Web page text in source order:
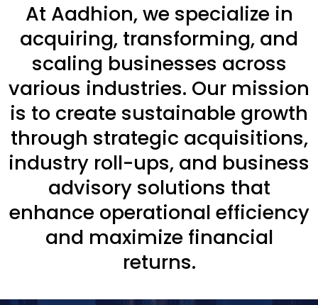
At Aadhion, we specialize in
acquiring, transforming, and
scaling businesses across
various industries. Our mission
is to create sustainable growth
through strategic acquisitions,
industry roll-ups, and business
advisory solutions that
enhance operational efficiency
and maximize financial
returns.